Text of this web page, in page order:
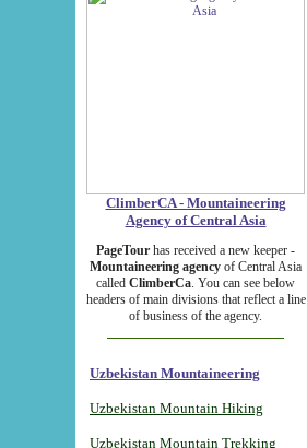
ClimberCA - Mountaineering
Agency of Central Asia
PageTour has received a new keeper -
Mountaineering agency of Central Asia
called ClimberCa. You can see below
headers of main divisions that reflect a line
of business of the agency.
Uzbekistan Mountaineering
Uzbekistan Mountain Hiking
Uzbekistan Mountain Trekking